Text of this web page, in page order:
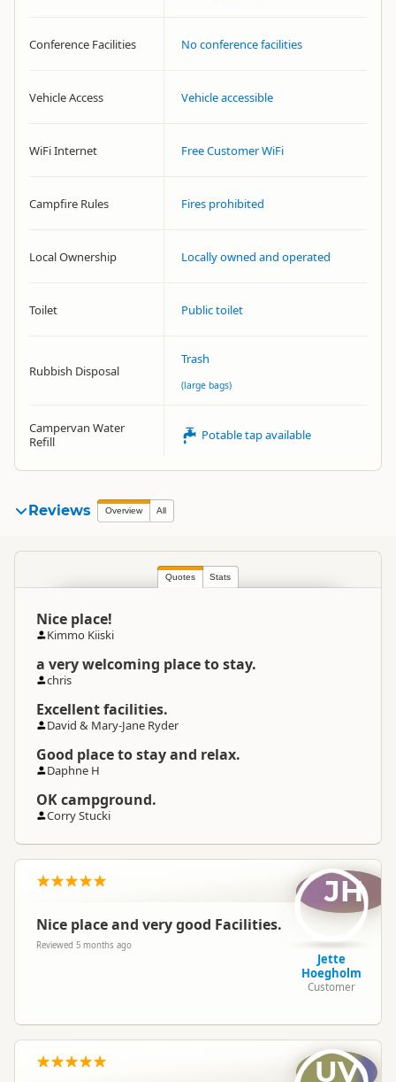
Conference Facilities No conference facilities
Vehicle Access Vehicle accessible
WiFi Internet Free Customer WiFi
Campfire Rules Fires prohibited
Local Ownership Locally owned and operated
Toilet Public toilet
Rubbish Disposal
Trash
(large bags)
Campervan Water
Refill
Potable tap available
Reviews Overview All
Quotes Stats
Nice place!
Kimmo Kiiski
a very welcoming place to stay.
chris
Excellent facilities.
David & Mary-Jane Ryder
Good place to stay and relax.
Daphne H
OK campground.
Corry Stucki
Nice place and very good Facilities.
Reviewed 5 months ago
JH
Jette
Hoegholm
Customer
UV